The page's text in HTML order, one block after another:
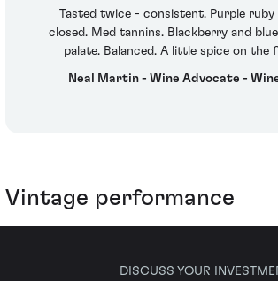
Tasted twice - consistent. Purple ruby
closed. Med tannins. Blackberry and
palate. Balanced. A little spice on the
Neal Martin - Wine Advocate -
Vintage performance
DISCUSS YOUR